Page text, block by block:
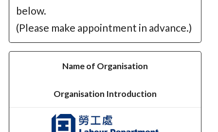
below.
(Please make appointment in advance.)
Name of Organisation
Organisation Introduction